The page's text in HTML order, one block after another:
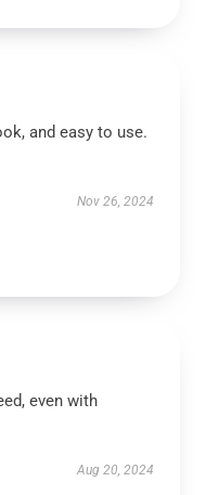
and easy to use.
Nov 26, 2024
even with
Aug 20, 2024